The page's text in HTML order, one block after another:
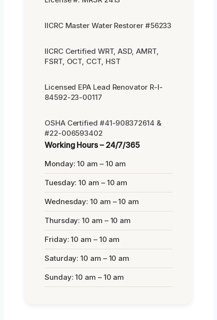
IICRC Master Water Restorer #56233
IICRC Certified WRT, ASD, AMRT,
FSRT, OCT, CCT, HST
Licensed EPA Lead Renovator R-I-
84592-23-00117
OSHA Certified #41-908372614 &
#22-006593402
Working Hours – 24/7/365
Monday: 10 am – 10 am
Tuesday: 10 am – 10 am
Wednesday: 10 am – 10 am
Thursday: 10 am – 10 am
Friday: 10 am – 10 am
Saturday: 10 am – 10 am
Sunday: 10 am – 10 am